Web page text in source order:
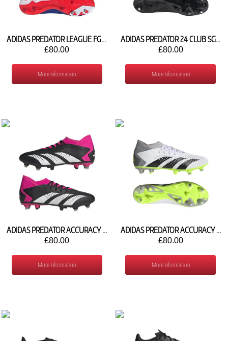
ADIDAS PREDATOR LEAGUE FG IF6348
£80.00
More Information
ADIDAS PREDATOR 24 CLUB SG IG7739
£80.00
More Information
ADIDAS PREDATOR ACCURACY .3 SG GW4620
£80.00
More Information
ADIDAS PREDATOR ACCURACY .3 SG IE9492
£80.00
More Information